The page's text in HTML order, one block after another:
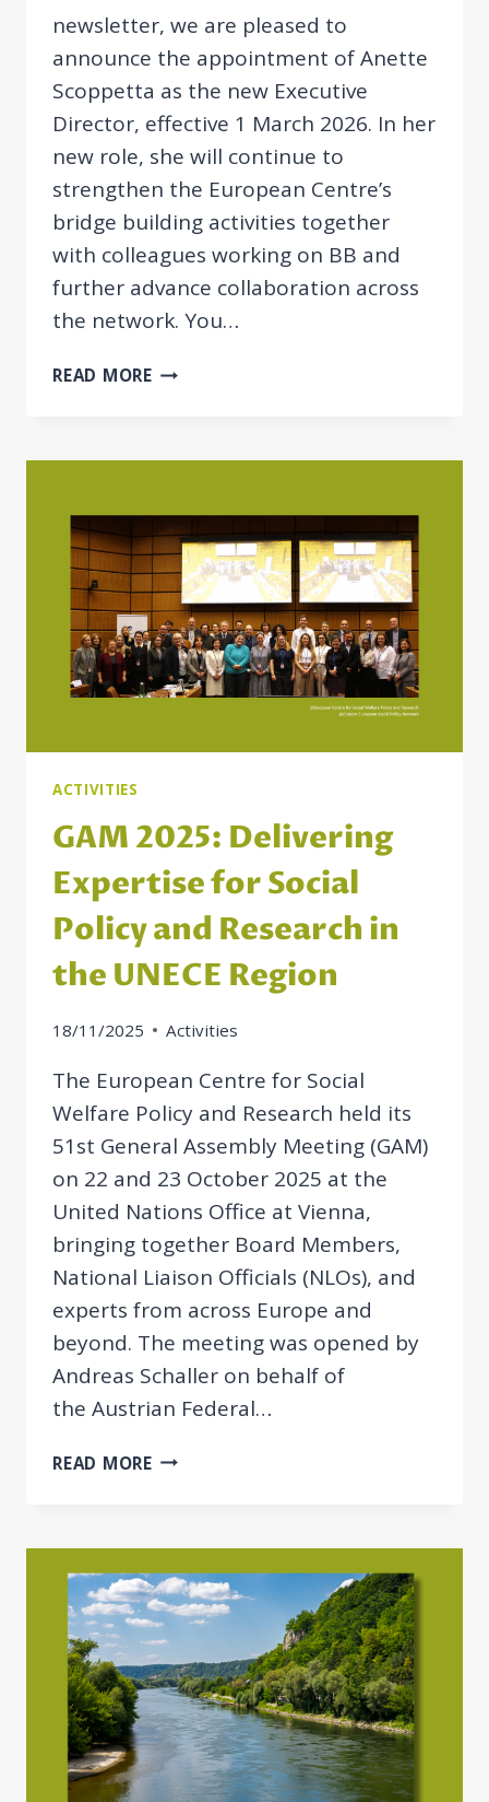
newsletter, we are pleased to
announce the appointment of Anette
Scoppetta as the new Executive
Director, effective 1 March 2026. In her
new role, she will continue to
strengthen the European Centre’s
bridge building activities together
with colleagues working on BB and
further advance collaboration across
the network. You…
READ MORENEWSLETTER
ACTIVITIES
GAM 2025: Delivering
Expertise for Social
Policy and Research in
the UNECE Region
18/11/2025 Activities
The European Centre for Social
Welfare Policy and Research held its
51st General Assembly Meeting (GAM)
on 22 and 23 October 2025 at the
United Nations Office at Vienna,
bringing together Board Members,
National Liaison Officials (NLOs), and
experts from across Europe and
beyond. The meeting was opened by
Andreas Schaller on behalf of
the Austrian Federal…
READ MOREGAM
SOCIAL
POLICY
AND
RESEARCH
IN
THE
UNECE
REGION